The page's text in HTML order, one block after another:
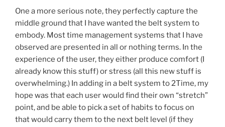
One a more serious note, they perfectly capture the
middle ground that I have wanted the belt system to
embody. Most time management systems that I have
observed are presented in all or nothing terms. In the
experience of the user, they either produce comfort (I
already know this stuff) or stress (all this new stuff is
overwhelming.) In adding in a belt system to 2Time, my
hope was that each user would find their own “stretch”
point, and be able to pick a set of habits to focus on
that would carry them to the next belt level (if they